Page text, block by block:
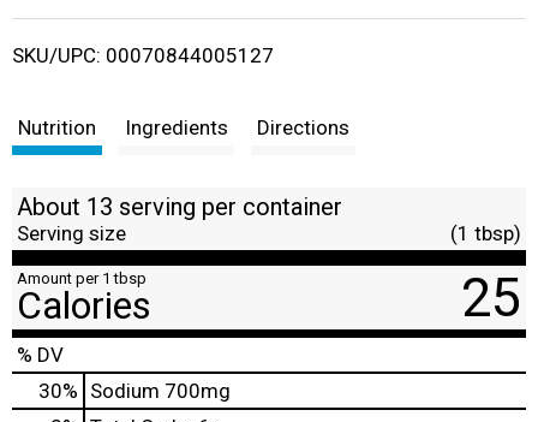
i
t
SKU/UPC: 00070844005127
Nutrition Ingredients Directions
About 13 serving per container
Serving size (1 tbsp)
Amount per 1 tbsp
Calories 25
% DV
30% Sodium 700mg